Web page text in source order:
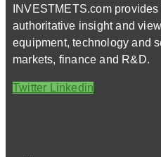
INVESTMETS.com
authoritative insight and
equipment, technology and
markets, finance and R&D.
Twitter Linkedin